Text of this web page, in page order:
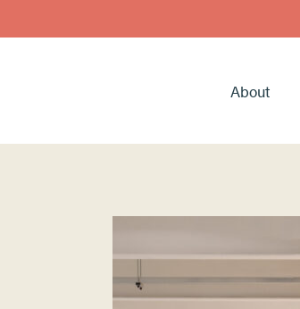
About